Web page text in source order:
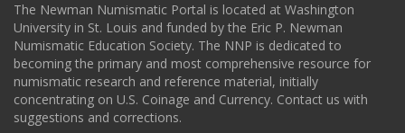
The Newman Numismatic Portal is located at Washington
University in St. Louis and funded by the Eric P. Newman
Numismatic Education Society. The NNP is dedicated to
becoming the primary and most comprehensive resource for
numismatic research and reference material, initially
concentrating on U.S. Coinage and Currency. Contact us with
suggestions and corrections.